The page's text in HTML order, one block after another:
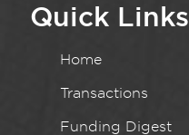
Quick Links
Home
Transactions
Funding Digest